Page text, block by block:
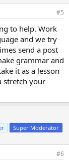
#5
to help. Work
and we try
send a post
grammar and
it as a lesson
stretch your
Super Moderator
#6